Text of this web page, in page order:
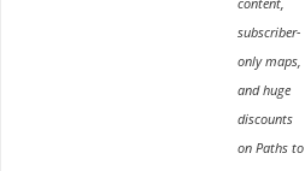
subscriber-
only maps,
and huge
discounts
on Paths to